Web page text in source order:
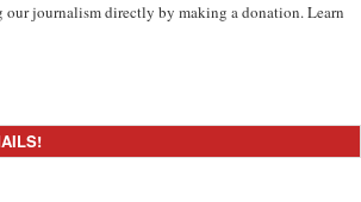
our journalism directly by making a donation. Learn